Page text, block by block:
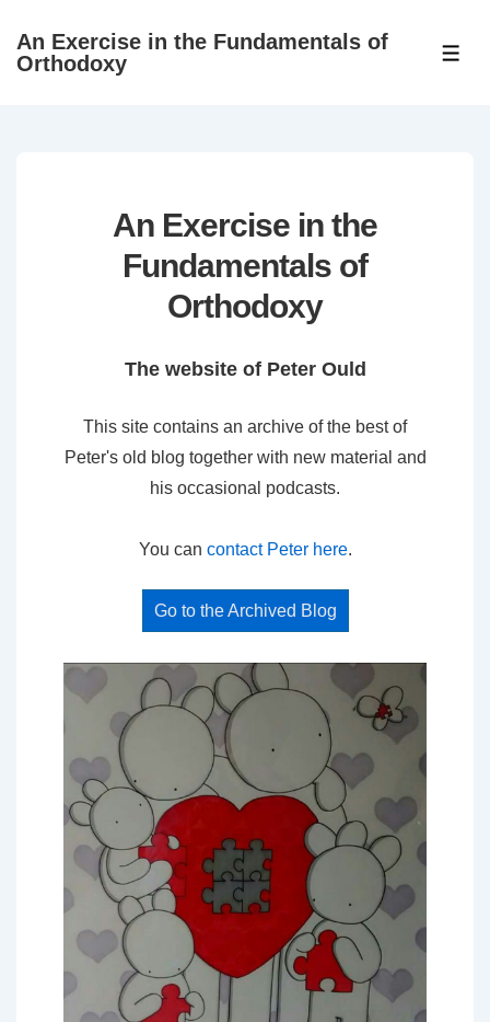
SkipAn Exercise in the Fundamentals of
Orthodoxy
An Exercise in the
Fundamentals of
Orthodoxy
The website of Peter Ould
This site contains an archive of the best of
Peter's old blog together with new material and
his occasional podcasts.
You can contact Peter here.
Go to the Archived Blog